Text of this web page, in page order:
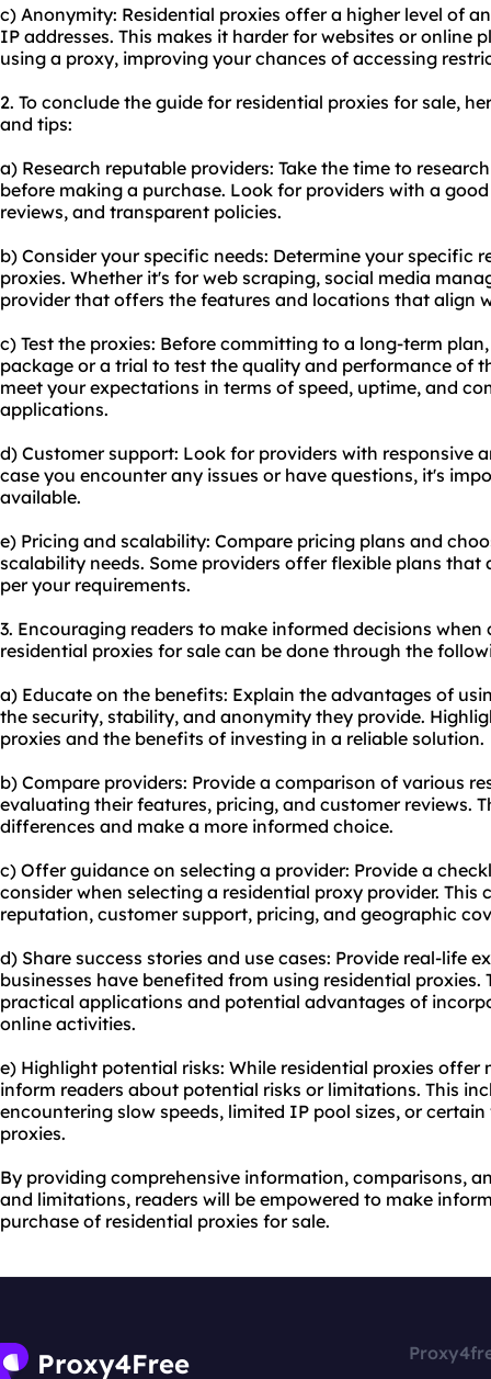
c) Anonymity: Residential proxies offer a higher level of
IP addresses. This makes it harder for websites or online
using a proxy, improving your chances of accessing
2. To conclude the guide for residential proxies for sale,
and tips:
a) Research reputable providers: Take the time to
before making a purchase. Look for providers with a
reviews, and transparent policies.
b) Consider your specific needs: Determine your specific
proxies. Whether it's for web scraping, social media
provider that offers the features and locations that align
c) Test the proxies: Before committing to a long-term
package or a trial to test the quality and performance of
meet your expectations in terms of speed, uptime, and
applications.
d) Customer support: Look for providers with responsive
case you encounter any issues or have questions, it's
available.
e) Pricing and scalability: Compare pricing plans and
scalability needs. Some providers offer flexible plans that
per your requirements.
3. Encouraging readers to make informed decisions
residential proxies for sale can be done through the
a) Educate on the benefits: Explain the advantages of
the security, stability, and anonymity they provide.
proxies and the benefits of investing in a reliable solution.
b) Compare providers: Provide a comparison of various
evaluating their features, pricing, and customer reviews.
differences and make a more informed choice.
c) Offer guidance on selecting a provider: Provide a
consider when selecting a residential proxy provider. This
reputation, customer support, pricing, and geographic
d) Share success stories and use cases: Provide real-life
businesses have benefited from using residential proxies.
practical applications and potential advantages of
online activities.
e) Highlight potential risks: While residential proxies
inform readers about potential risks or limitations. This
encountering slow speeds, limited IP pool sizes, or
proxies.
By providing comprehensive information, comparisons,
and limitations, readers will be empowered to make
purchase of residential proxies for sale.